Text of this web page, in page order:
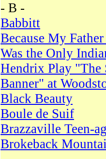
- B -
Babbitt
Because My
Was the Only
Hendrix Play "The
Banner" at
Black Beauty
Boule de Suif
Brazzaville Teen-
Brokeback